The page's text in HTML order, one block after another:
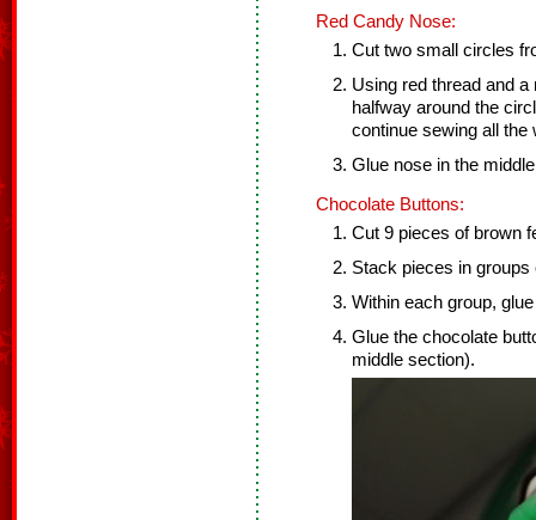
Red Candy Nose:
Cut two small circles
Using red thread and
halfway around the
continue sewing all the
Glue nose in the
Chocolate Buttons:
Cut 9 pieces of brown
Stack pieces in groups
Within each group,
Glue the chocolate
middle section).